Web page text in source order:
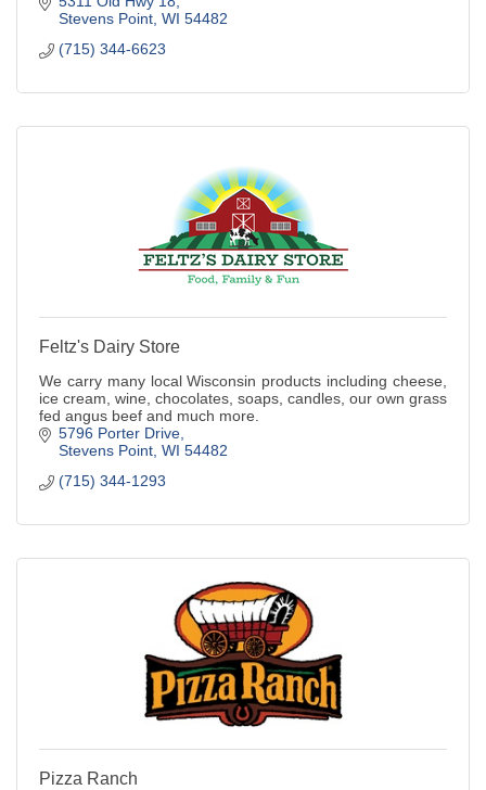
Stevens Point WI 54482
(715) 344-6623
Feltz's Dairy Store
We carry many local Wisconsin products including cheese,
ice cream, wine, chocolates, soaps, candles, our own grass
fed angus beef and much more.
5796 Porter Drive
Stevens Point WI 54482
(715) 344-1293
Pizza Ranch